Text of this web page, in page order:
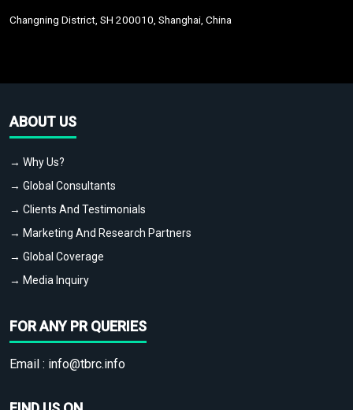
Changning District, SH 200010, Shanghai, China
ABOUT US
→ Why Us?
→ Global Consultants
→ Clients And Testimonials
→ Marketing And Research Partners
→ Global Coverage
→ Media Inquiry
FOR ANY PR QUERIES
Email : info@tbrc.info